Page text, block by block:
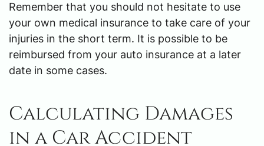
Remember that you should not hesitate to use
your own medical insurance to take care of your
injuries in the short term. It is possible to be
reimbursed from your auto insurance at a later
date in some cases.
Calculating Damages
in a Car Accident